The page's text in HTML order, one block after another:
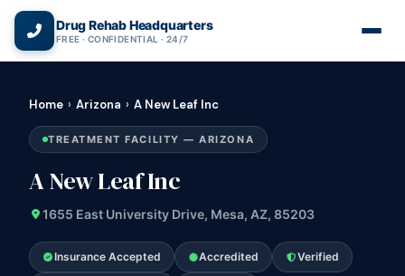
Drug Rehab Headquarters
FREE · CONFIDENTIAL · 24/7
Home › Arizona › A New Leaf Inc
TREATMENT FACILITY — ARIZONA
A New Leaf Inc
1655 East University Drive, Mesa, AZ, 85203
Insurance Accepted Accredited Verified